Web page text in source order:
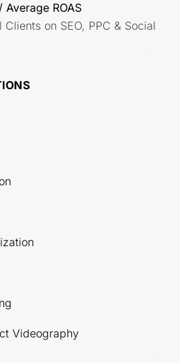
/ Average ROAS
on SEO, PPC & Social
Videography